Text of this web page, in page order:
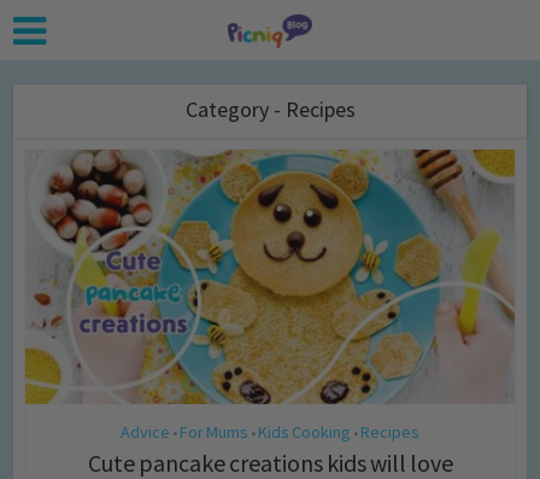
Category - Recipes
Advice • For Mums • Kids Cooking • Recipes
Cute pancake creations kids will love